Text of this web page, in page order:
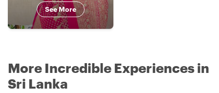
See More
More Incredible Experiences in
Sri Lanka